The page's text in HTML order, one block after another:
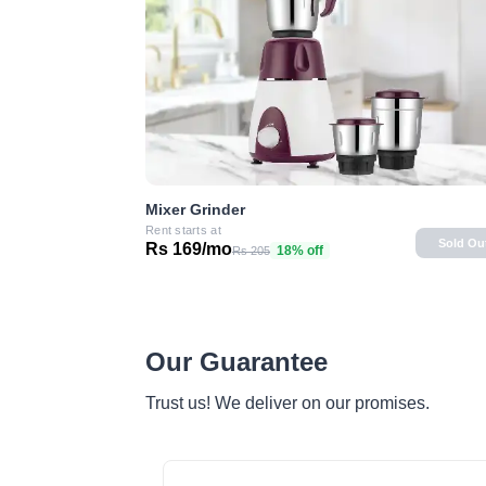
Mixer Grinder
Rent starts at
Rs 169/moRs 205 18% off Sold
Our Guarantee
Trust us! We deliver on our promises.